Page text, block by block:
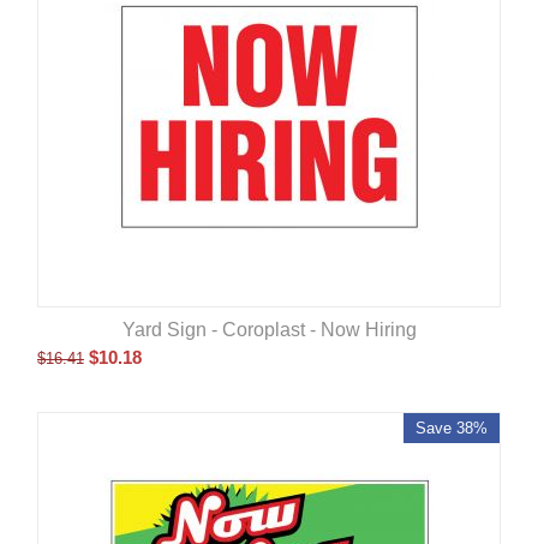
Yard Sign - Coroplast - Now Hiring
$16.41 $10.18
Save 38%